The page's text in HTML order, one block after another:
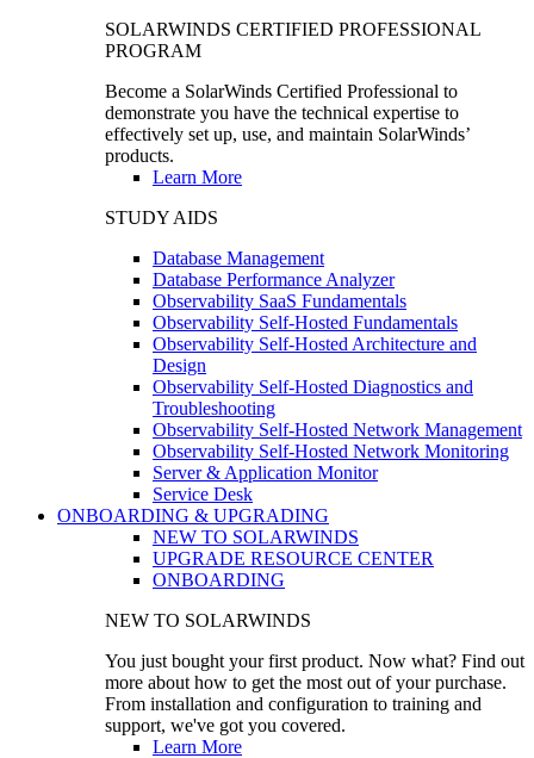
SOLARWINDS CERTIFIED PROFESSIONAL
PROGRAM
Become a SolarWinds Certified Professional to
demonstrate you have the technical expertise to
effectively set up, use, and maintain SolarWinds’
products.
Learn More
STUDY AIDS
Database Management
Database Performance Analyzer
Observability SaaS Fundamentals
Observability Self-Hosted Fundamentals
Observability Self-Hosted Architecture and
Design
Observability Self-Hosted Diagnostics and
Troubleshooting
Observability Self-Hosted Network Management
Observability Self-Hosted Network Monitoring
Server & Application Monitor
Service Desk
ONBOARDING & UPGRADING
NEW TO SOLARWINDS
UPGRADE RESOURCE CENTER
ONBOARDING
NEW TO SOLARWINDS
You just bought your first product. Now what? Find out
more about how to get the most out of your purchase.
From installation and configuration to training and
support, we've got you covered.
Learn More